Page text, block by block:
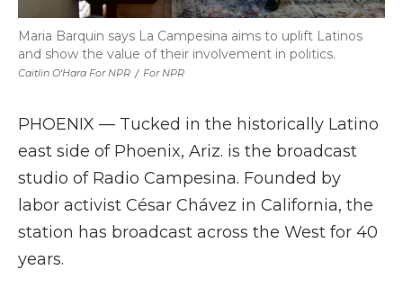
Caitlin O'Hara For NPR / For NPR
Maria Barquin says La Campesina aims to uplift Latinos
and show the value of their involvement in politics.
PHOENIX — Tucked in the historically Latino
east side of Phoenix, Ariz. is the broadcast
studio of Radio Campesina. Founded by
labor activist César Chávez in California, the
station has broadcast across the West for 40
years.